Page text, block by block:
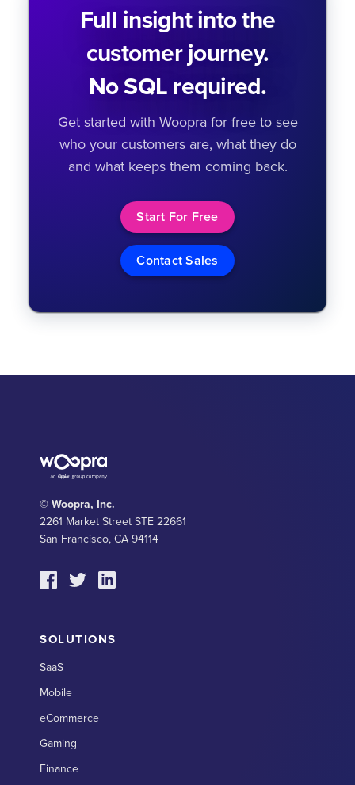
Full insight into the
customer journey.
No SQL required.
Get started with Woopra for free to see
who your customers are, what they do
and what keeps them coming back.
Start For Free
Contact Sales
© Woopra, Inc.
2261 Market Street STE 22661
San Francisco, CA 94114
SOLUTIONS
SaaS
Mobile
eCommerce
Gaming
Finance